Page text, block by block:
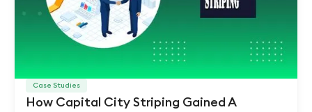
Case Studies
How Capital City Striping Gained A